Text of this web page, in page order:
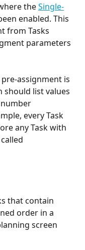
the Single-
enabled. This
from Tasks
parameters
assignment is
should list values
every Task
any Task with
that contain
order in a
screen